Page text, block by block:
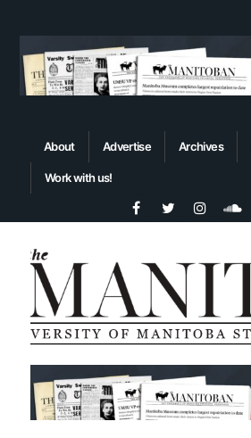
About Advertise Archives
Work with us!